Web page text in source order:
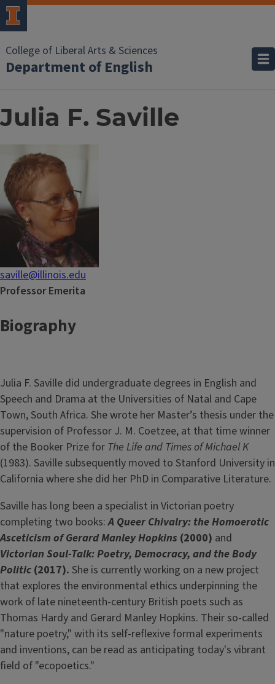
College of Liberal Arts & Sciences
Department of English
Julia F. Saville
saville@illinois.edu
Professor Emerita
Biography
Julia F. Saville did undergraduate degrees in English and
Speech and Drama at the Universities of Natal and Cape
Town, South Africa. She wrote her Master’s thesis under the
supervision of Professor J. M. Coetzee, at that time winner
of the Booker Prize for The Life and Times of Michael K
(1983). Saville subsequently moved to Stanford University in
California where she did her PhD in Comparative Literature.
Saville has long been a specialist in Victorian poetry
completing two books:A Queer Chivalry: the Homoerotic
Asceticism of Gerard Manley Hopkins (2000) and
Victorian Soul-Talk: Poetry, Democracy, and the Body
Politic (2017). She is currently working on a new project
that explores the environmental ethics underpinning the
work of late nineteenth-century British poets such as
Thomas Hardy and Gerard Manley Hopkins. Their so-called
"nature poetry," with its self-reflexive formal experiments
and inventions, can be read as anticipating today's vibrant
field of "ecopoetics."